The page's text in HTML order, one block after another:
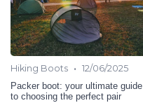
Hiking Boots • 12/06/2025
Packer boot: your ultimate guide
to choosing the perfect pair